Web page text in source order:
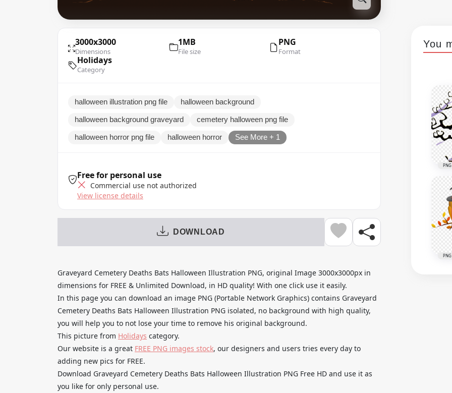
3000x3000
Dimensions
1MB
File size
PNG
Format
Holidays
Category
halloween illustration png file halloween background
halloween background graveyard cemetery halloween png file
halloween horror png file halloween horror See More + 1
Free for personal use
Commercial use not authorized
View license details
DOWNLOAD
Graveyard Cemetery Deaths Bats Halloween Illustration PNG, original Image 3000x3000px in
dimensions for FREE & Unlimited Download, in HD quality! With one click use it easily.
In this page you can download an image PNG (Portable Network Graphics) contains Graveyard
Cemetery Deaths Bats Halloween Illustration PNG isolated, no background with high quality,
you will help you to not lose your time to remove his original background.
This picture from Holidays category.
Our website is a great FREE PNG images stock, our designers and users tries every day to
adding new pics for FREE.
Download Graveyard Cemetery Deaths Bats Halloween Illustration PNG Free HD and use it as
you like for only personal use.
You
PNG
PNG